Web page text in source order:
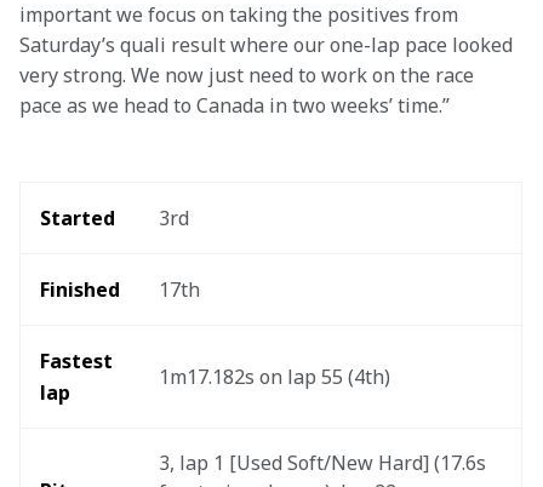
important we focus on taking the positives from
Saturday’s quali result where our one-lap pace looked
very strong. We now just need to work on the race
pace as we head to Canada in two weeks’ time.”
Started 3rd
Finished 17th
Fastest
lap
1m17.182s on lap 55 (4th)
3, lap 1 [Used Soft/New Hard] (17.6s